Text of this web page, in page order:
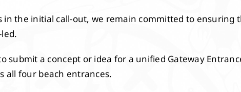
in the initial call-out, we remain committed to ensuring
submit a concept or idea for a unified Gateway
all four beach entrances.